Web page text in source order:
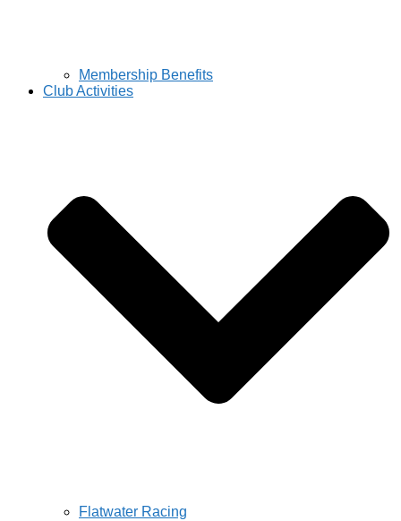
Membership Benefits
Club Activities
Flatwater Racing